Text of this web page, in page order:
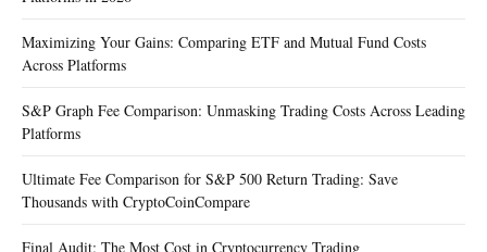
Maximizing Your Gains: Comparing ETF and Mutual Fund Costs
Across Platforms
S&P Graph Fee Comparison: Unmasking Trading Costs Across Leading
Platforms
Ultimate Fee Comparison for S&P 500 Return Trading: Save
Thousands with CryptoCoinCompare
Final Audit: The Most Cost in Cryptocurrency Trading